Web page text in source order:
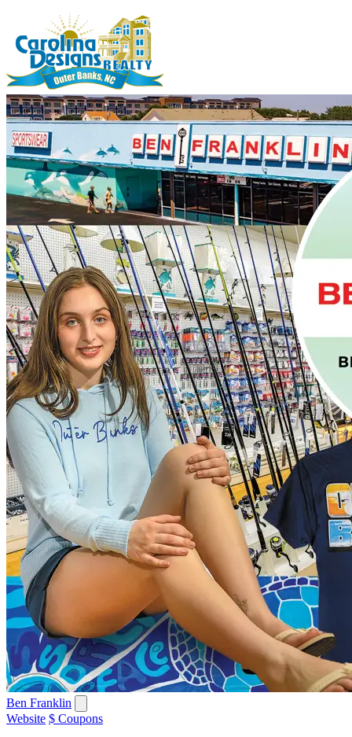
Ben Franklin
Website $ Coupons